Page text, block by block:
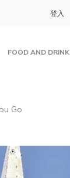
登入
FOOD AND DRINK
Go